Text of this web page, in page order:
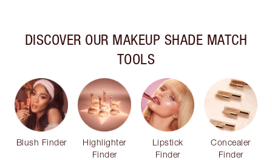
DISCOVER OUR MAKEUP SHADE MATCH
TOOLS
Blush Finder
Highlighter
Finder
Lipstick
Finder
Concealer
Finder